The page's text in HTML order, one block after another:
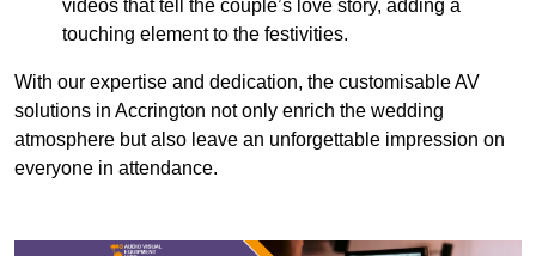
videos that tell the couple’s love story, adding a
touching element to the festivities.
With our expertise and dedication, the customisable AV
solutions in Accrington not only enrich the wedding
atmosphere but also leave an unforgettable impression on
everyone in attendance.